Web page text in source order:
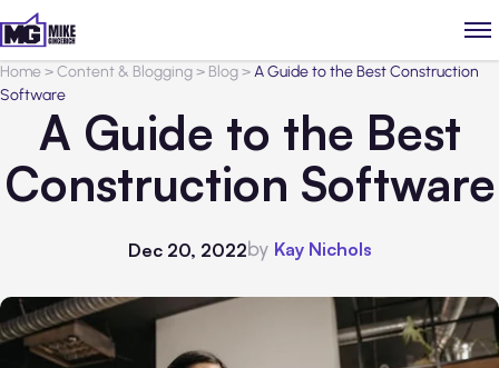
Home>Content & Blogging> Blog>A Guide to the Best Construction
Software
A Guide to the Best
Construction Software
Dec 20, 2022by Kay Nichols